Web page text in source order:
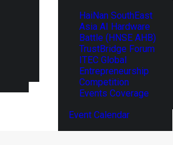
HaiNan SouthEast
Asia AI Hardware
Battle (HNSE AHB)
TrustBridge Forum
ITEC Global
Entrepreneurship
Competition
Events Coverage
Event Calendar